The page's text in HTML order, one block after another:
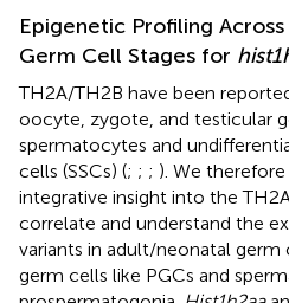
Epigenetic Profiling
Germ Cell Stages for
TH2A/TH2B have been
oocyte, zygote, and testicular
spermatocytes and
cells (SSCs) (; ; ; ). We
integrative insight into the
correlate and understand the
variants in adult/neonatal germ
germ cells like PGCs and